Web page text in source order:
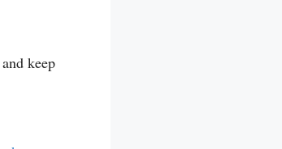
keep